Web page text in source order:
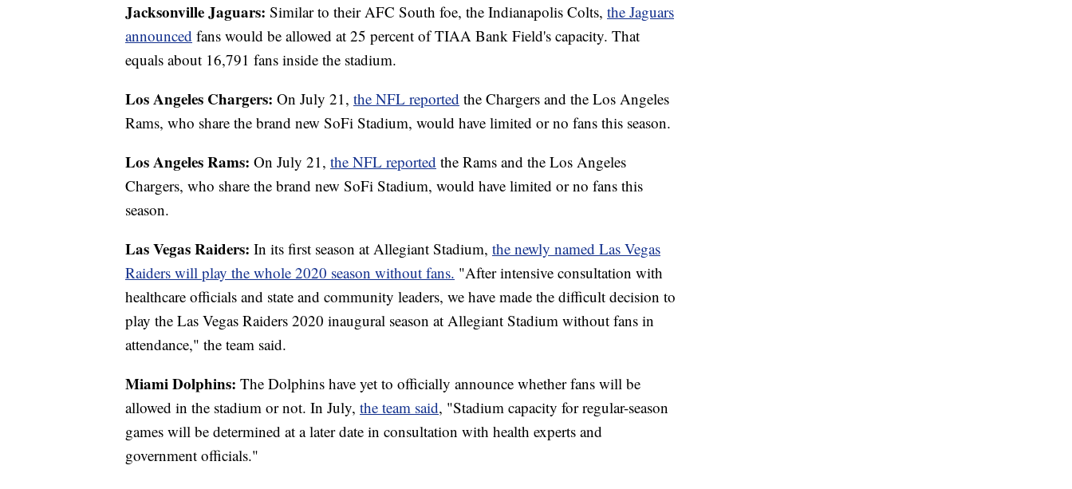
Jacksonville Jaguars: Similar to their AFC South foe, the Indianapolis Colts, the Jaguars
announced fans would be allowed at 25 percent of TIAA Bank Field's capacity. That
equals about 16,791 fans inside the stadium.
Los Angeles Chargers: On July 21, the NFL reported the Chargers and the Los Angeles
Rams, who share the brand new SoFi Stadium, would have limited or no fans this season.
Los Angeles Rams: On July 21, the NFL reported the Rams and the Los Angeles
Chargers, who share the brand new SoFi Stadium, would have limited or no fans this
season.
Las Vegas Raiders: In its first season at Allegiant Stadium, the newly named Las Vegas
Raiders will play the whole 2020 season without fans. "After intensive consultation with
healthcare officials and state and community leaders, we have made the difficult decision to
play the Las Vegas Raiders 2020 inaugural season at Allegiant Stadium without fans in
attendance," the team said.
Miami Dolphins: The Dolphins have yet to officially announce whether fans will be
allowed in the stadium or not. In July, the team said, "Stadium capacity for regular-season
games will be determined at a later date in consultation with health experts and
government officials."